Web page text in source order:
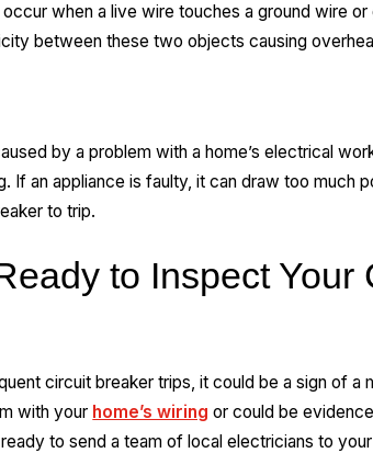
when a live wire touches a ground wire or
between these two objects causing
by a problem with a home’s electrical
If an appliance is faulty, it can draw too much
to trip.
to Inspect Your
circuit breaker trips, it could be a sign of a
with your home’s wiring or could be
to send a team of local electricians to